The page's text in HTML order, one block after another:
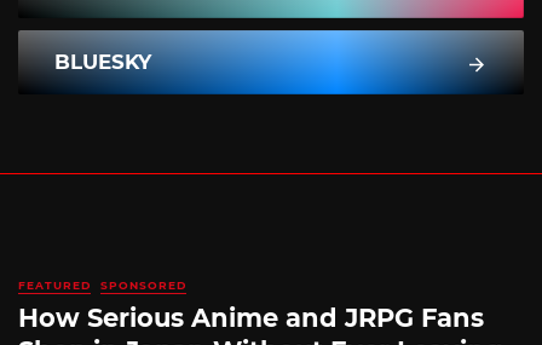
BLUESKY
FEATURED SPONSORED
How Serious Anime and JRPG Fans